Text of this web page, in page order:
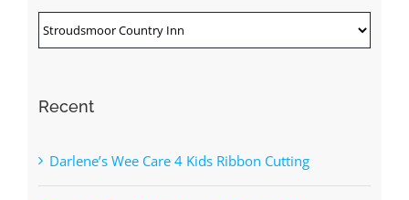
Categories
Recent
Darlene’s Wee Care 4 Kids Ribbon Cutting